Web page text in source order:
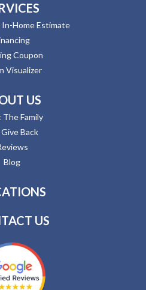
In-Home Estimate
Coupon
Visualizer
US
Family
Back
Blog
US